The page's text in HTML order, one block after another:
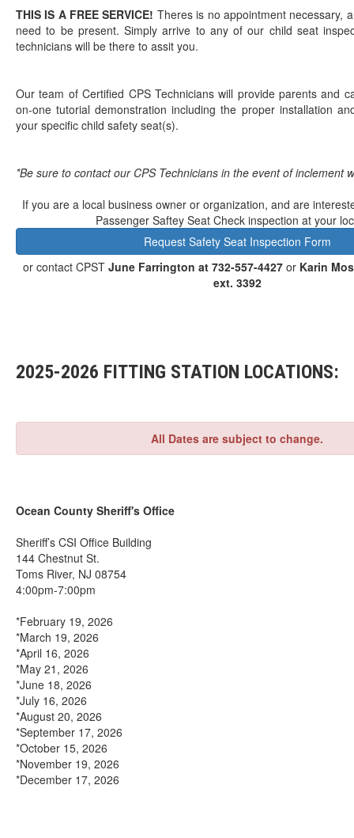
THIS IS A FREE SERVICE! Theres is no appointment necessary,
need to be present. Simply arrive to any of our child seat
technicians will be there to assit you.
Our team of Certified CPS Technicians will provide parents and
on-one tutorial demonstration including the proper installation
your specific child safety seat(s).
*Be sure to contact our CPS Technicians in the event of inclement
If you are a local business owner or organization, and are
Passenger Saftey Seat Check inspection at your
Request Safety Seat Inspection Form
or contact CPST June Farrington at 732-557-4427or Karin
ext. 3392
2025-2026 FITTING STATION LOCATIONS:
All Dates are subject to change.
Ocean County Sheriff's Office
Sheriff’s CSI Office Building
144 Chestnut St.
Toms River, NJ 08754
4:00pm-7:00pm
*February 19, 2026
*March 19, 2026
*April 16, 2026
*May 21, 2026
*June 18, 2026
*July 16, 2026
*August 20, 2026
*September 17, 2026
*October 15, 2026
*November 19, 2026
*December 17, 2026